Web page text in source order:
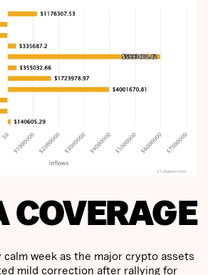
COVERAGE
calm week as the major crypto assets
mild correction after rallying for